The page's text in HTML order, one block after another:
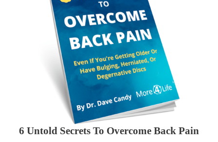
6 Untold Secrets To Overcome Back Pain